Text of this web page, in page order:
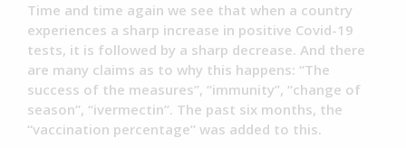
Time and time again we see that when a country
experiences a sharp increase in positive Covid-19
tests, it is followed by a sharp decrease. And there
are many claims as to why this happens: “The
success of the measures”, “immunity”, “change of
season”, “ivermectin”. The past six months, the
“vaccination percentage” was added to this.